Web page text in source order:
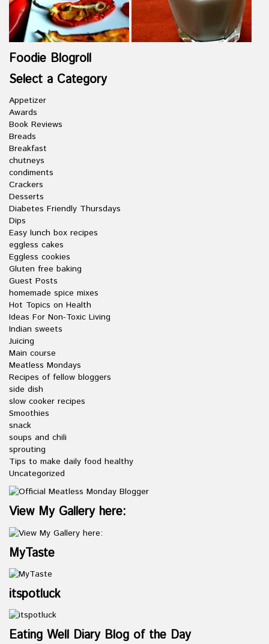
Foodie Blogroll
Select a Category
Appetizer
Awards
Book Reviews
Breads
Breakfast
chutneys
condiments
Crackers
Desserts
Diabetes Friendly Thursdays
Dips
Easy lunch box recipes
eggless cakes
Eggless cookies
Gluten free baking
Guest Posts
homemade spice mixes
Hot Topics on Health
Ideas For Non-Toxic Living
Indian sweets
Juicing
Main course
Meatless Mondays
Recipes of fellow bloggers
side dish
slow cooker recipes
Smoothies
snack
soups and chili
sprouting
Tips to make daily food healthy
Uncategorized
View My Gallery here:
MyTaste
itspotluck
Eating Well Diary Blog of the Day